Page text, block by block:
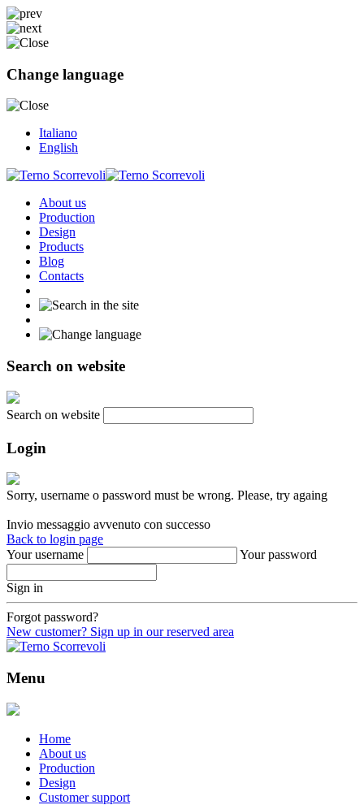
Change language
Italiano
English
About us
Production
Design
Products
Blog
Contacts
Search on website
Search on website
Login
Sorry, username o password must be wrong. Please, try againg
Invio messaggio avvenuto con successo
Back to login page
Your username
Your password
Sign in
Forgot password?
New customer? Sign up in our reserved area
Menu
Home
About us
Production
Design
Customer support